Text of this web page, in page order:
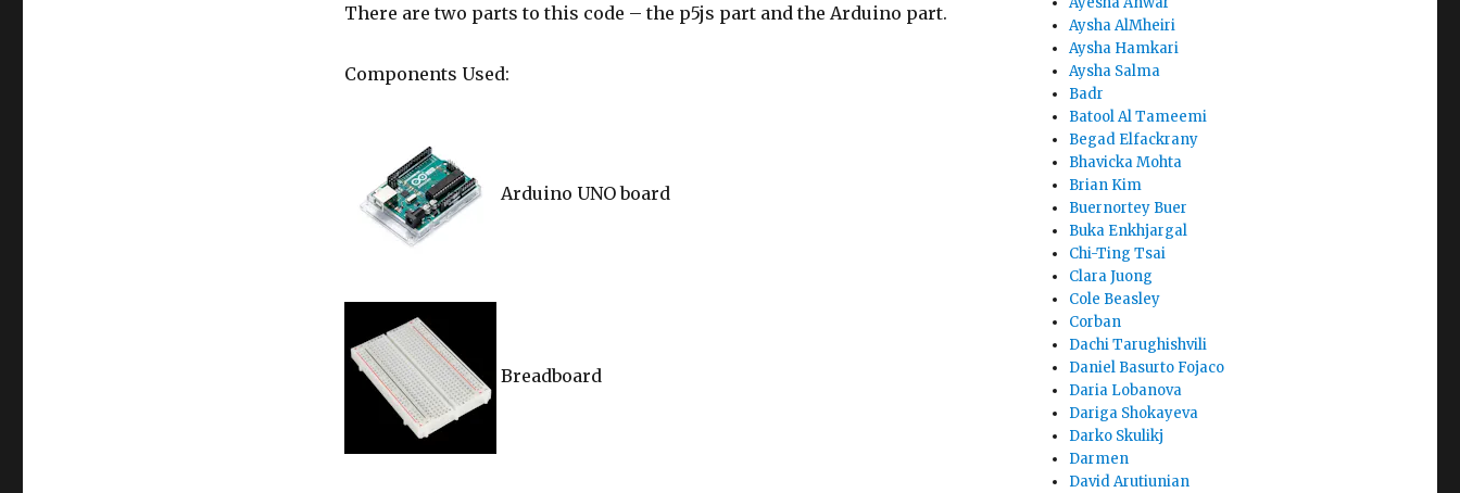
There are two parts to this code – the p5js part and the Arduino part.
Components Used:
Arduino UNO board
Breadboard
Aysha AlMheiri
Aysha Hamkari
Aysha Salma
Badr
Batool Al Tameemi
Begad Elfackrany
Bhavicka Mohta
Brian Kim
Buernortey Buer
Buka Enkhjargal
Chi-Ting Tsai
Clara Juong
Cole Beasley
Corban
Dachi Tarughishvili
Daniel Basurto Fojaco
Daria Lobanova
Dariga Shokayeva
Darko Skulikj
Darmen
David Arutiunian